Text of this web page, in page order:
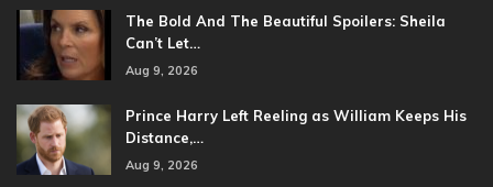
The Bold And The Beautiful Spoilers: Sheila
Can’t Let…
Aug 9, 2026
Prince Harry Left Reeling as William Keeps His
Distance,…
Aug 9, 2026